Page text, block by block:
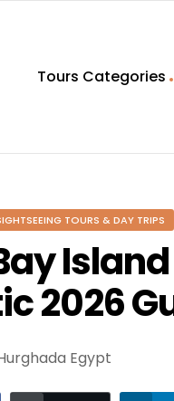
Tours Categories
TOURS & DAY TRIPS
2026